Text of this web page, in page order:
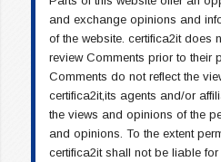
and exchange opinions and
of the website. certifica2it does
review Comments prior to their
Comments do not reflect the
certifica2it,its agents and/or
the views and opinions of the
and opinions. To the extent
certifica2it shall not be liable